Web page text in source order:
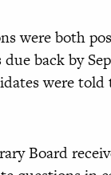
were both
due back by
were
Board